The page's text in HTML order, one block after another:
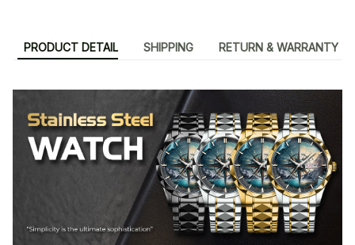
PRODUCT DETAIL SHIPPING RETURN & WARRANTY